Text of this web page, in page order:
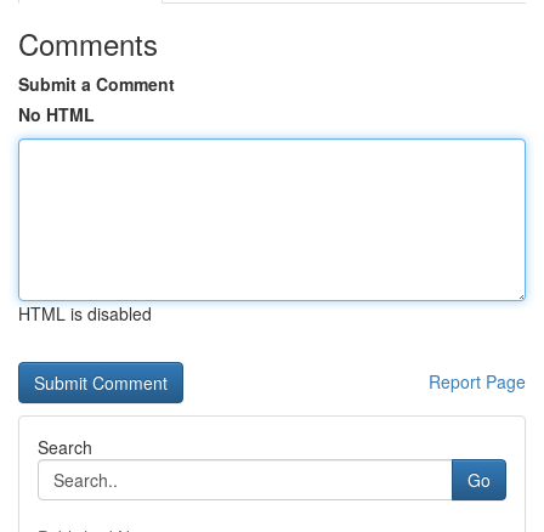
Comments
Submit a Comment
No HTML
HTML is disabled
Report Page
Search
Go